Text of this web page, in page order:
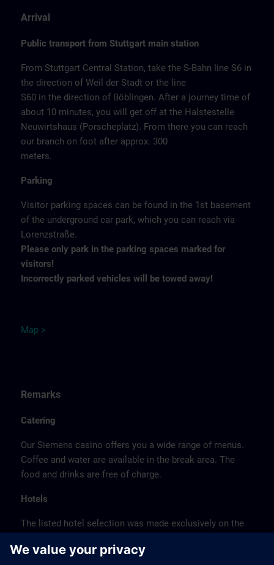
Arrival
Public transport from Stuttgart main station
From Stuttgart Central Station, take the S-Bahn line S6 in
the direction of Weil der Stadt or the line
S60 in the direction of Böblingen. After a journey time of
about 10 minutes, you will get off at the Halstestelle
Neuwirtshaus (Porscheplatz). From there you can reach
our branch on foot after approx. 300
meters.
Parking
Visitor parking spaces can be found in the 1st basement
of the underground car park, which you can reach via
Lorenzstraße.
Please only park in the parking spaces marked for
visitors!
Incorrectly parked vehicles will be towed away!
Map >
Remarks
Catering
Our Siemens casino offers you a wide range of menus.
Coffee and water are available in the break area. The
food and drinks are free of charge.
Hotels
The listed hotel selection was made exclusively on the
location or on the basis of the favorable transport